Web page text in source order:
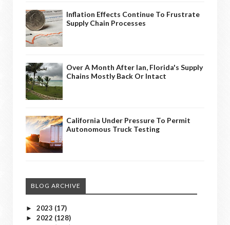
Inflation Effects Continue To Frustrate
Supply Chain Processes
Over A Month After Ian, Florida's Supply
Chains Mostly Back Or Intact
California Under Pressure To Permit
Autonomous Truck Testing
BLOG ARCHIVE
► 2023 (17)
► 2022 (128)